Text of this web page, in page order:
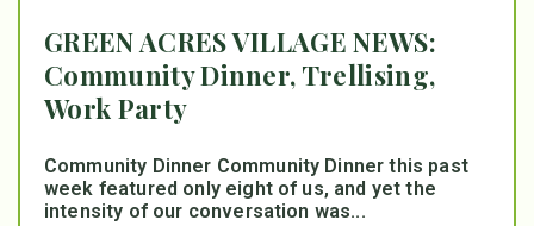
GREEN ACRES VILLAGE NEWS:
Community Dinner, Trellising,
Work Party
Community Dinner Community Dinner this past
week featured only eight of us, and yet the
intensity of our conversation was...